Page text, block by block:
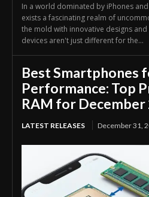
In a world dominated by iPhones
exists a fascinating realm of
the mold with innovative designs
devices aren't just different for the...
Best Smartphones
Performance: Top
RAM for December
LATEST RELEASES December 31,